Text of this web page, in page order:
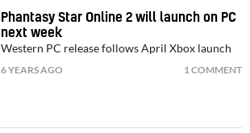
Phantasy Star Online 2 will launch on PC
next week
Western PC release follows April Xbox launch
6 YEARS AGO 1 COMMENT